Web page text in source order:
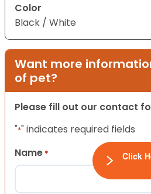
Color
Black / White
Want more
of pet?
Please fill out our contact
"*" indicates required fields
Name * Click